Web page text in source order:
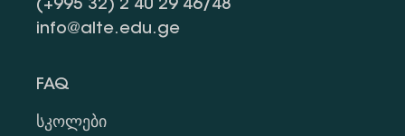
(+995 32) 2 40 29 46/48
info@alte.edu.ge
FAQ
Სკოლები